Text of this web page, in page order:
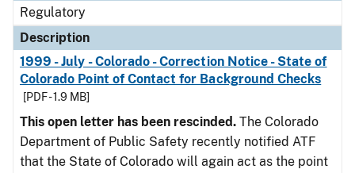
Regulatory
Description
1999 - July - Colorado - Correction Notice - State of
Colorado Point of Contact for Background Checks
[PDF - 1.9 MB]
This open letter has been rescinded. The Colorado
Department of Public Safety recently notified ATF
that the State of Colorado will again act as the point